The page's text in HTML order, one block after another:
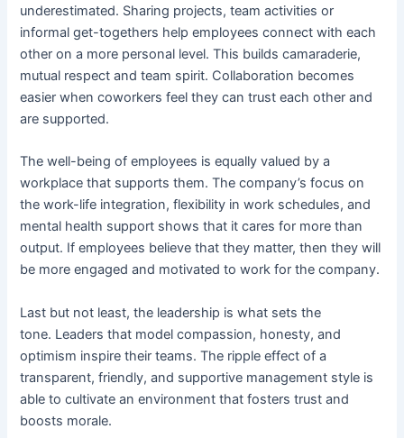
underestimated. Sharing projects, team activities or
informal get-togethers help employees connect with each
other on a more personal level. This builds camaraderie,
mutual respect and team spirit. Collaboration becomes
easier when coworkers feel they can trust each other and
are supported.
The well-being of employees is equally valued by a
workplace that supports them. The company’s focus on
the work-life integration, flexibility in work schedules, and
mental health support shows that it cares for more than
output. If employees believe that they matter, then they will
be more engaged and motivated to work for the company.
Last but not least, the leadership is what sets the
tone. Leaders that model compassion, honesty, and
optimism inspire their teams. The ripple effect of a
transparent, friendly, and supportive management style is
able to cultivate an environment that fosters trust and
boosts morale.